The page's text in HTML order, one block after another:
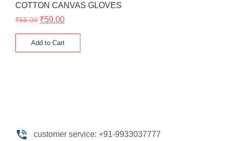
COTTON CANVAS GLOVES
₹65.00 ₹59.00
Add to Cart
customer service: +91-9933037777